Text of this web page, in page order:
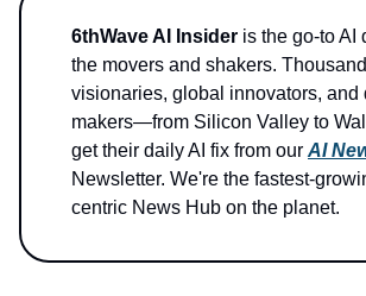
6thWave AI Insider is the go-to AI
the movers and shakers.
visionaries, global innovators, and
makers—from Silicon Valley to
get their daily AI fix from our AI
Newsletter. We're the fastest-
centric News Hub on the planet.